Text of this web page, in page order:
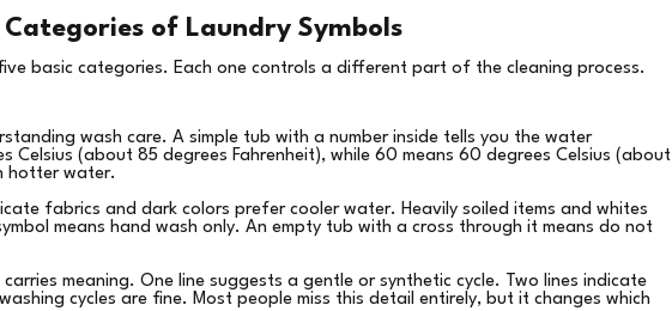
of Laundry Symbols
basic categories. Each one controls a different part of the cleaning process.
wash care. A simple tub with a number inside tells you the water
Celsius (about 85 degrees Fahrenheit), while 60 means 60 degrees Celsius (about
hotter water.
fabrics and dark colors prefer cooler water. Heavily soiled items and whites
means hand wash only. An empty tub with a cross through it means do not
meaning. One line suggests a gentle or synthetic cycle. Two lines indicate
cycles are fine. Most people miss this detail entirely, but it changes which